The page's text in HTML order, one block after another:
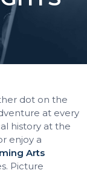
dot on the
at every
history at the
enjoy a
Arts
Picture